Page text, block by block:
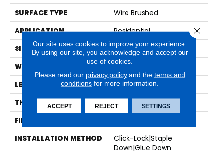
SURFACE TYPE
Wire Brushed
APPLICATION
Residential
SIZE
7" X Random
WIDTH
7.44"
LENGTH
Random Up To 6'
THICKNESS
5/8"
FINISH COATING
INSTALLATION METHOD
Click-Lock|Staple
Down|Glue Down
Our site uses cookies to improve your experience.
By using our site, you acknowledge and accept our
use of cookies.
Please read our privacy policyand the terms and
conditions for more information.
ACCEPT REJECT SETTINGS
Close